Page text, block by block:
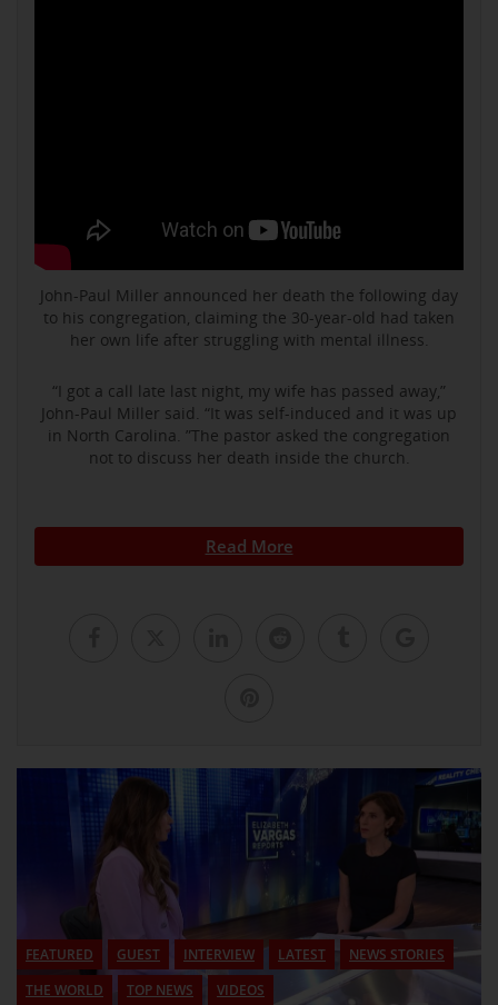
John-Paul Miller announced her death the following day
to his congregation, claiming the 30-year-old had taken
her own life after struggling with mental illness.
“I got a call late last night, my wife has passed away,”
John-Paul Miller said. “It was self-induced and it was up
in North Carolina. ”The pastor asked the congregation
not to discuss her death inside the church.
Read More
FEATURED GUEST INTERVIEW LATEST
NEWS STORIES
THE WORLD
TOP NEWS VIDEOS